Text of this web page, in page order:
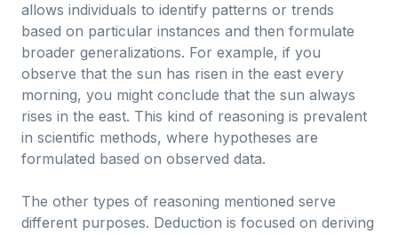
allows individuals to identify patterns or trends
based on particular instances and then formulate
broader generalizations. For example, if you
observe that the sun has risen in the east every
morning, you might conclude that the sun always
rises in the east. This kind of reasoning is prevalent
in scientific methods, where hypotheses are
formulated based on observed data.
The other types of reasoning mentioned serve
different purposes. Deduction is focused on deriving